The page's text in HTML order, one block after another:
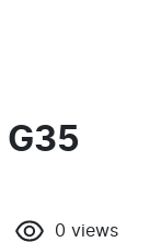
0 views